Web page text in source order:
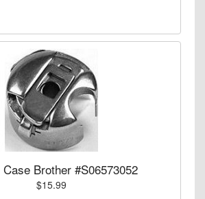
Case Brother #S06573052
$15.99